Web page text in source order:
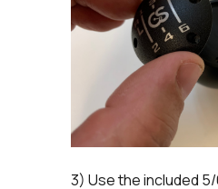
3) Use the included